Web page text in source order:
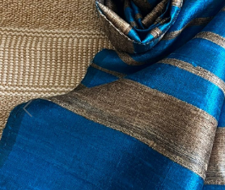
Previous